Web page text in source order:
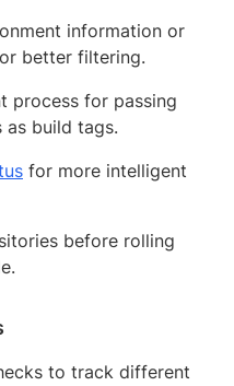
information or
better filtering.
process for passing
as build tags.
for more intelligent
before rolling
to track different